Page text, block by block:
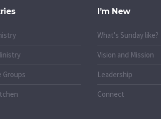
Groups
I’m New
What's Sunday like?
Vision and Mission
Leadership
Connect